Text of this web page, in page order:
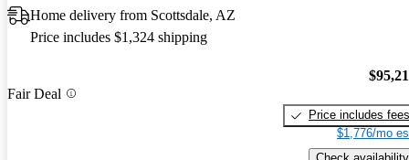
Home delivery from Scottsdale, AZ
Price includes $1,324 shipping
Fair Deal
Price includes fees
$1,776/mo